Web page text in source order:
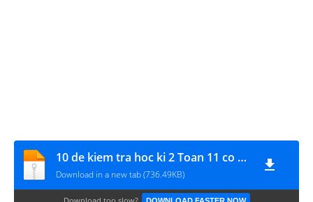
10 de kiem tra hoc ki 2 Toan 11 co dap an - www.MATHVN.com
Download in a new tab (736.49KB)